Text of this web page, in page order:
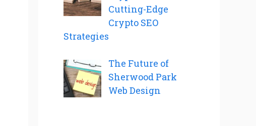
Cutting-Edge
Crypto SEO
Strategies
The Future of
Sherwood Park
Web Design